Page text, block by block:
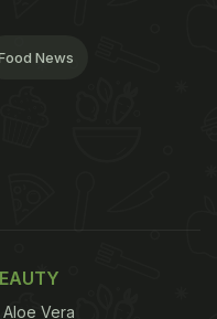
News
Aloe Vera